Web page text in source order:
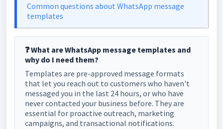
Common questions about WhatsApp message
templates
❓ What are WhatsApp message templates and
why do I need them?
Templates are pre-approved message formats
that let you reach out to customers who haven't
messaged you in the last 24 hours, or who have
never contacted your business before. They are
essential for proactive outreach, marketing
campaigns, and transactional notifications.